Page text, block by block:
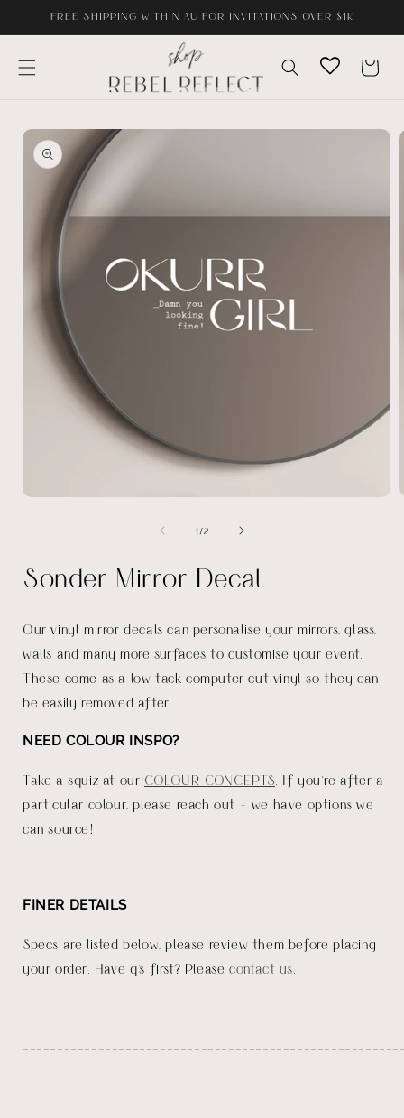
Skip toFREE SHIPPING WITHIN AU FOR INVITATIONS OVER $1K
Cart
Skip to
product
information
1 /of
2
Sonder Mirror Decal
Our vinyl mirror decals can personalise your mirrors, glass,
walls and many more surfaces to customise your event.
These come as a low tack computer cut vinyl so they can
be easily removed after.
NEED COLOUR INSPO?
Take a squiz at our COLOUR CONCEPTS . If you're after a
particular colour, please reach out - we have options we
can source!
FINER DETAILS
Specs are listed below, please review them before placing
your order. Have q's first? Pleasecontact us